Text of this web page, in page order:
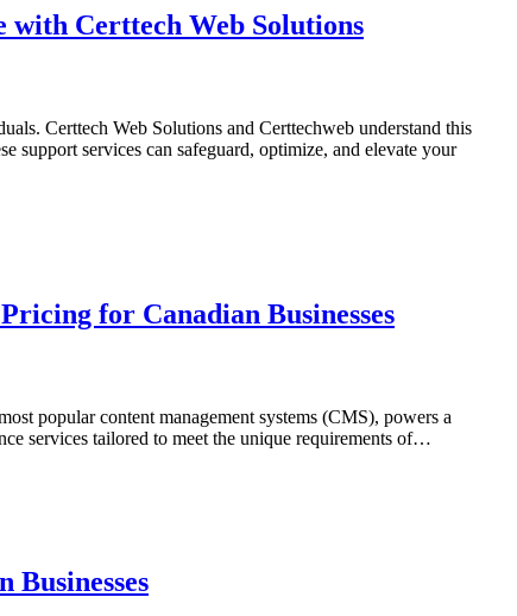
with Certtech Web Solutions
Certtech Web Solutions and Certtechweb understand this
support services can safeguard, optimize, and elevate your
for Canadian Businesses
popular content management systems (CMS), powers a
services tailored to meet the unique requirements of…
Businesses